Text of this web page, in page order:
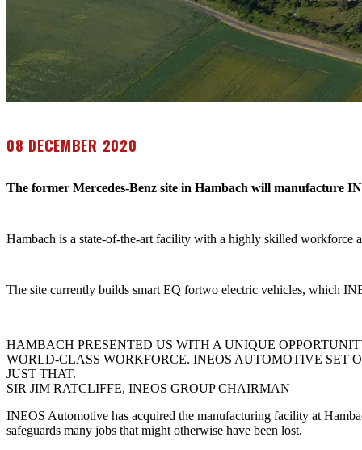
08 DECEMBER 2020
The former Mercedes-Benz site in Hambach will manufacture
Hambach is a state-of-the-art facility with a highly skilled workforce
The site currently builds smart EQ fortwo electric vehicles, which
HAMBACH PRESENTED US WITH A UNIQUE
WORLD-CLASS WORKFORCE. INEOS AUTOMOTIVE
JUST THAT.
SIR JIM RATCLIFFE, INEOS GROUP CHAIRMAN
INEOS Automotive has acquired the manufacturing facility at
safeguards many jobs that might otherwise have been lost.